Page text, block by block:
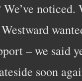
We’ve noticed.
– we said
soon